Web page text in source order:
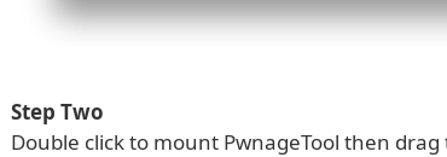
Step Two
Double click to mount PwnageTool then